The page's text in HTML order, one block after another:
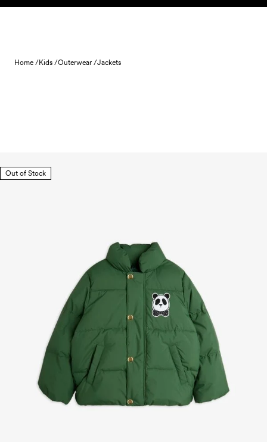
Skip to content
Home /Kids /Outerwear /Jackets
Out of Stock